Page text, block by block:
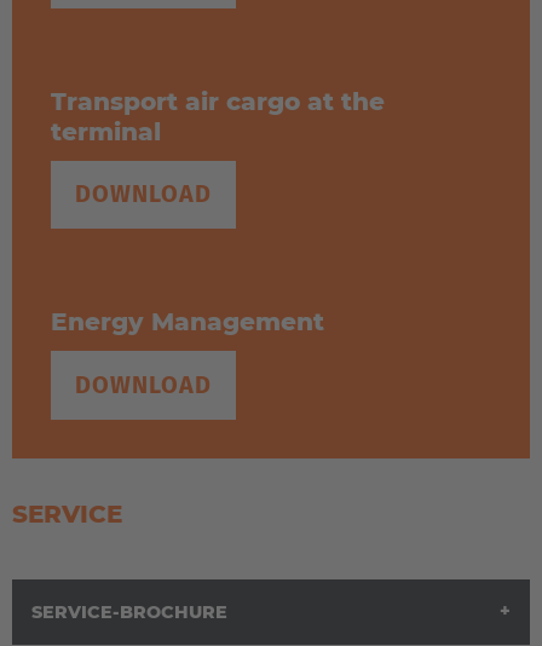
Transport air cargo at the
terminal
DOWNLOAD
Energy Management
DOWNLOAD
SERVICE
SERVICE-BROCHURE